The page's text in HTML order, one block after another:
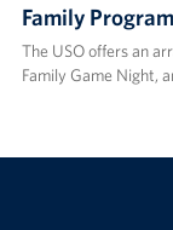
Family
The USO offers an
Family Game Night,